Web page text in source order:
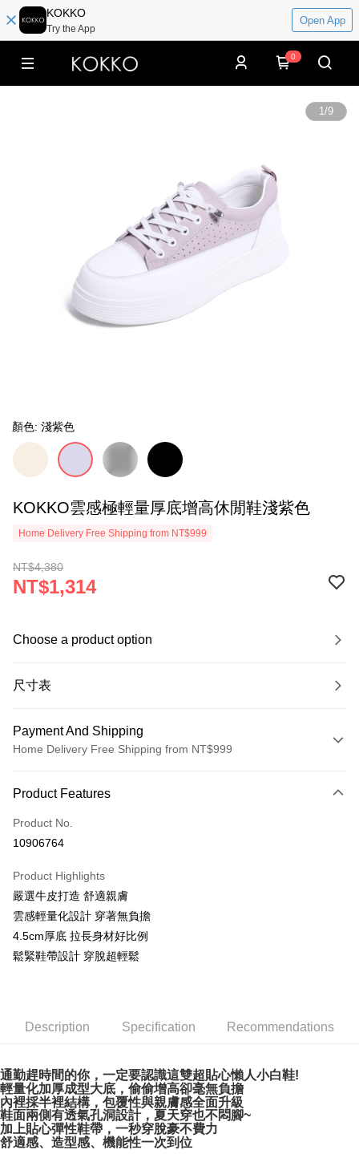
KOKKO
Try the App
Open App
0
1/9
顏色: 淺紫色
KOKKO雲感極輕量厚底增高休閒鞋淺紫色
Home Delivery Free Shipping from NT$999
NT$4,380
NT$1,314
Choose a product option
尺寸表
Payment And Shipping
Home Delivery Free Shipping from NT$999
Credit Card (Full Payment)
LINE Pay
JKOPAY
Easy Wallet
AFTEE
convenient, and secure!
Convenient: Just provide your mobile number and complete the SMS
verification to proceed with the checkout.
Secure: You can confirm the goods/services before making the payment.
【"AFTEE Buy Now Pay Later" Checkout Process】
Select "AFTEE Buy Now Pay Later" as the payment method during
Shipping Method
NT$100/order | Free shipping on orders of NT$999 or more
Product Features
Product No.
10906764
Product Highlights
嚴選牛皮打造 舒適親膚
雲感輕量化設計 穿著無負擔
4.5cm厚底 拉長身材好比例
鬆緊鞋帶設計 穿脫超輕鬆
Description Specification Recommendations
通勤趕時間的你，一定要認識這雙超貼心懶人小白鞋!
輕量化加厚成型大底，偷偷增高卻毫無負擔
內裡採半裡結構，包覆性與親膚感全面升級
鞋面兩側有透氣孔洞設計，夏天穿也不悶腳~
加上貼心彈性鞋帶，一秒穿脫豪不費力
舒適感、造型感、機能性一次到位